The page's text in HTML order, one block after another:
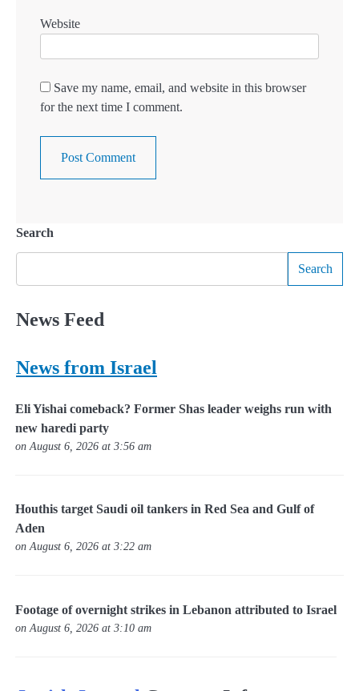
Website
Save my name, email, and website in this browser
for the next time I comment.
Search
Search
News Feed
News from Israel
Eli Yishai comeback? Former Shas leader weighs run with
new haredi party
on August 6, 2026 at 3:56 am
Houthis target Saudi oil tankers in Red Sea and Gulf of
Aden
on August 6, 2026 at 3:22 am
Footage of overnight strikes in Lebanon attributed to Israel
on August 6, 2026 at 3:10 am